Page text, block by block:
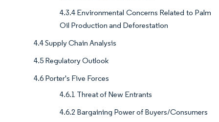
4.3.4 Environmental Concerns Related to Palm
Oil Production and Deforestation
4.4 Supply Chain Analysis
4.5 Regulatory Outlook
4.6 Porter's Five Forces
4.6.1 Threat of New Entrants
4.6.2 Bargaining Power of Buyers/Consumers